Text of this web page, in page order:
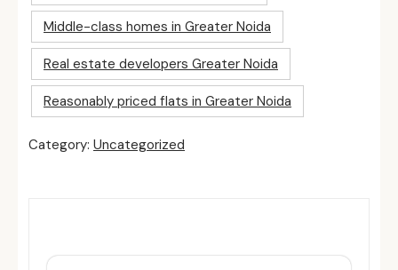
Middle-class homes in Greater Noida
Real estate developers Greater Noida
Reasonably priced flats in Greater Noida
Category: Uncategorized